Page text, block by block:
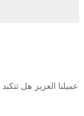
عميلنا العزيز هل